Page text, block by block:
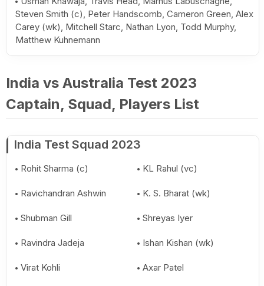
Steven Smith (c), Peter Handscomb, Cameron Green, Alex
Carey (wk), Mitchell Starc, Nathan Lyon, Todd Murphy,
Matthew Kuhnemann
India vs Australia Test 2023
Captain, Squad, Players List
India Test Squad 2023
Rohit Sharma (c) KL Rahul (vc)
Ravichandran Ashwin K. S. Bharat (wk)
Shubman Gill Shreyas Iyer
Ravindra Jadeja Ishan Kishan (wk)
Virat Kohli Axar Patel